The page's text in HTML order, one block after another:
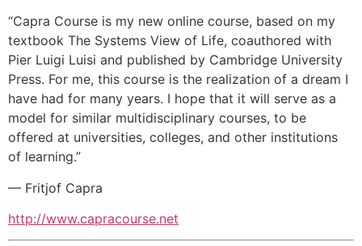
“Capra Course is my new online course, based on my
textbook The Systems View of Life, coauthored with
Pier Luigi Luisi and published by Cambridge University
Press. For me, this course is the realization of a dream I
have had for many years. I hope that it will serve as a
model for similar multidisciplinary courses, to be
offered at universities, colleges, and other institutions
of learning.”
— Fritjof Capra
http://www.capracourse.net